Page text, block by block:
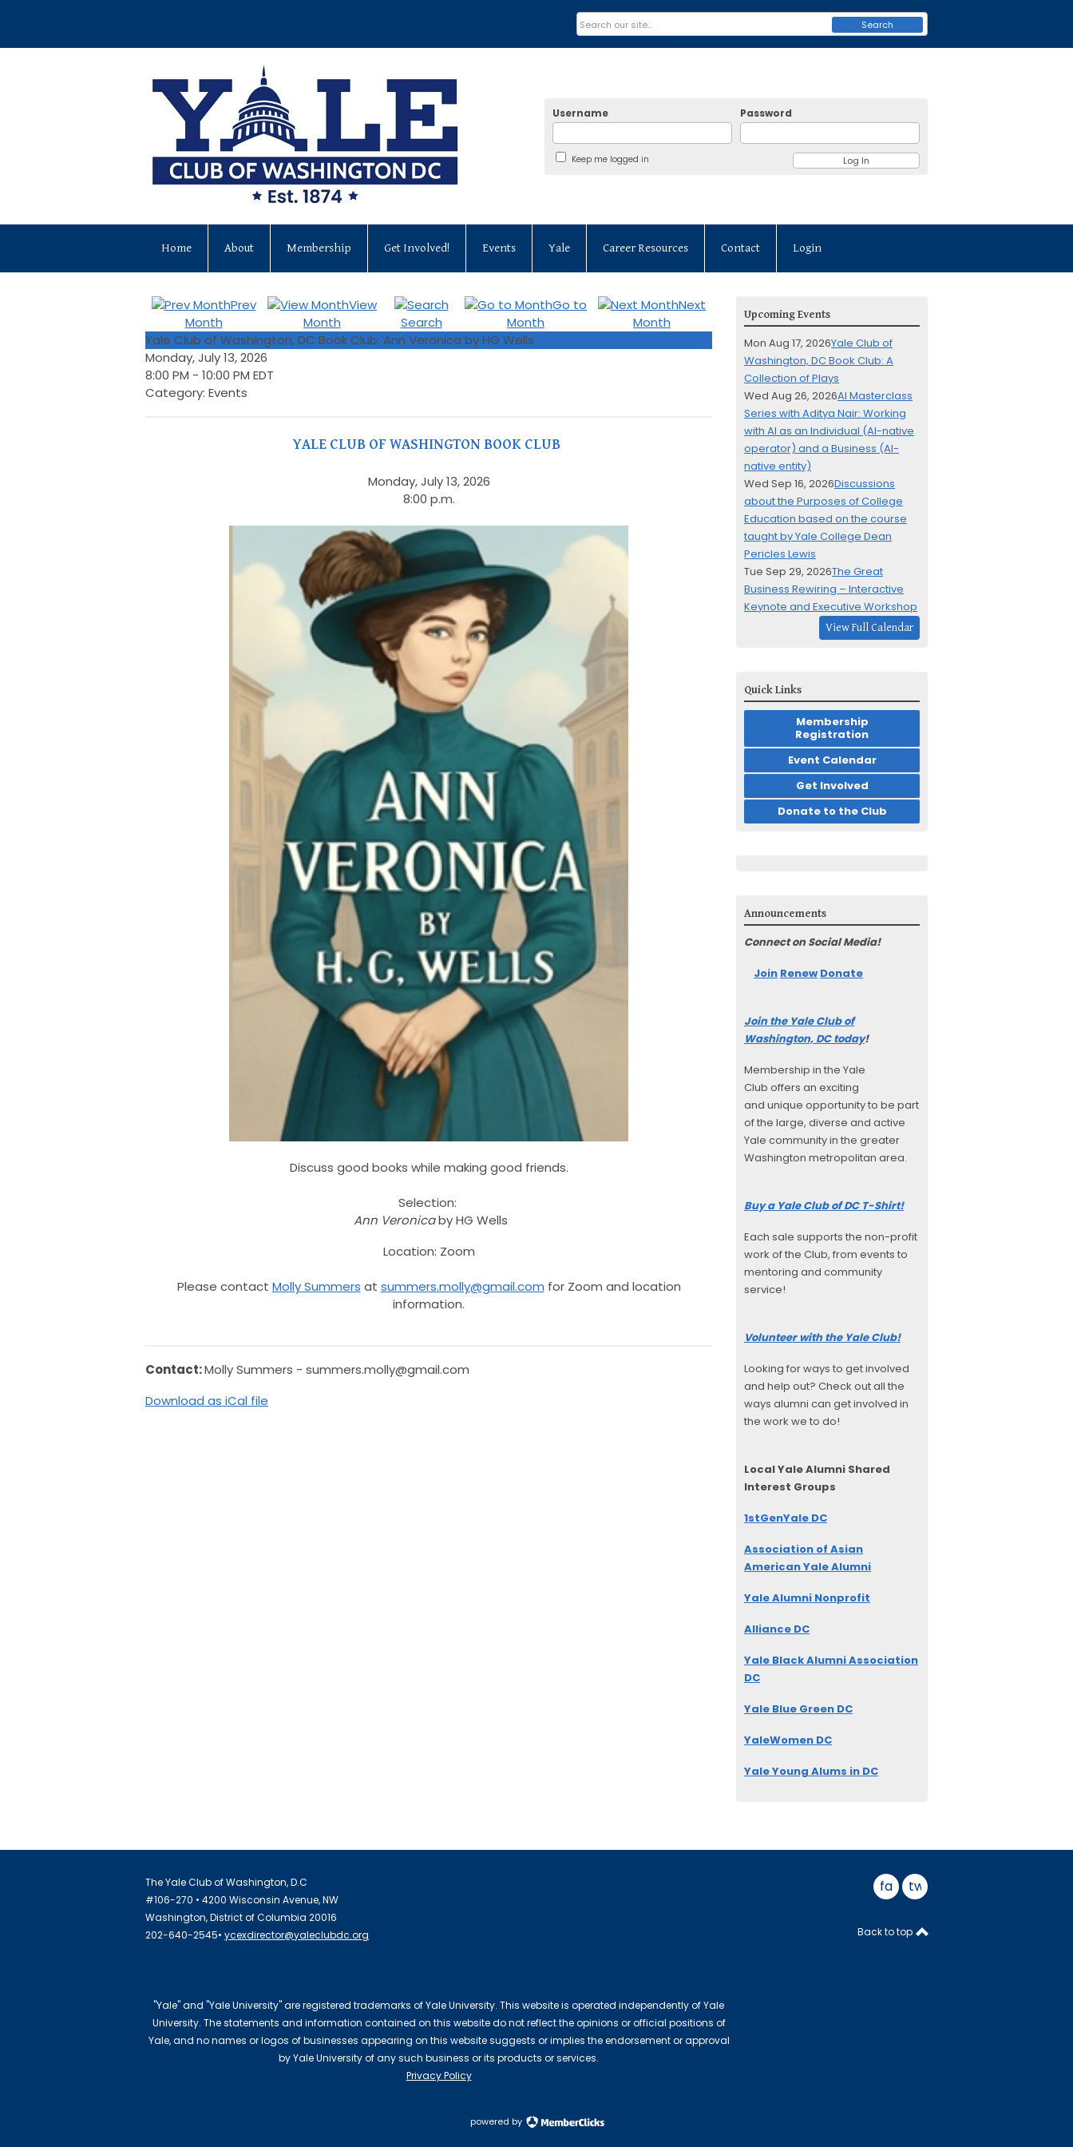
Username Password
Keep me logged in
Search
Home About Membership Get Involved! Events Yale Career Resources Contact Login
Prev
Month
View
Month
Search
Go to
Month
Next
Month
Yale Club of Washington, DC Book Club: Ann Veronica by HG Wells
Monday, July 13, 2026
8:00 PM - 10:00 PM EDT
Category: Events
YALE CLUB OF WASHINGTON BOOK CLUB
Monday, July 13, 2026
8:00 p.m.
Discuss good books while making good friends.
Selection:
Ann Veronicaby HG Wells
Location: Zoom
Please contact Molly Summers at summers.molly@gmail.com for Zoom and location
information.
Contact:Molly Summers - summers.molly@gmail.com
Download as iCal file
Upcoming Events
Mon Aug 17, 2026Yale Club of
Washington, DC Book Club: A
Collection of Plays
Wed Aug 26, 2026AI Masterclass
Series with Aditya Nair: Working
with AI as an Individual (AI-native
operator) and a Business (AI-
native entity)
Wed Sep 16, 2026Discussions
about the Purposes of College
Education based on the course
taught by Yale College Dean
Pericles Lewis
Tue Sep 29, 2026The Great
Business Rewiring – Interactive
Keynote and Executive Workshop
View Full Calendar
Quick Links
Membership
Registration
Event Calendar
Get Involved
Donate to the Club
Announcements
Connect on Social Media!
Join Renew Donate
Join the Yale Club of
Washington, DC today!
Membership in the Yale
Club offers an exciting
and unique opportunity to be part
of the large, diverse and active
Yale community in the greater
Washington metropolitan area.
Buy a Yale Club of DC T-Shirt!
Each sale supports the non-profit
work of the Club, from events to
mentoring and community
service!
Volunteer with the Yale Club!
Looking for ways to get involved
and help out? Check out all the
ways alumni can get involved in
the work we to do!
Local Yale Alumni Shared
Interest Groups
1stGenYale DC
Association of Asian
American Yale Alumni
Yale Alumni Nonprofit
Alliance DC
Yale Black Alumni Association
DC
Yale Blue Green DC
YaleWomen DC
Yale Young Alums in DC
The Yale Club of Washington, D.C
#106-270 • 4200 Wisconsin Avenue, NW
Washington, District of Columbia 20016
202-640-2545• ycexdirector@yaleclubdc.org
"Yale" and "Yale University" are registered trademarks of Yale University. This website is operated independently of Yale
University. The statements and information contained on this website do not reflect the opinions or official positions of
Yale, and no names or logos of businesses appearing on this website suggests or implies the endorsement or approval
by Yale University of any such business or its products or services.
Privacy Policy
facebook
twitter
Back to top
powered by